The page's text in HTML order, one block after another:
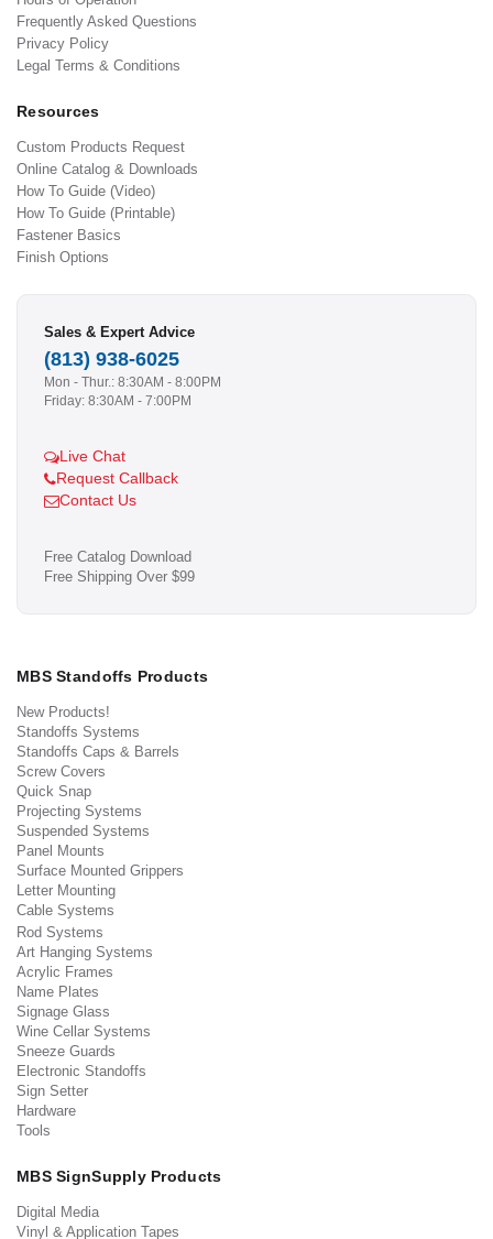
Frequently Asked Questions
Privacy Policy
Legal Terms & Conditions
Resources
Custom Products Request
Online Catalog & Downloads
How To Guide (Video)
How To Guide (Printable)
Fastener Basics
Finish Options
Sales & Expert Advice
(813) 938-6025
Mon - Thur.: 8:30AM - 8:00PM
Friday: 8:30AM - 7:00PM
Live Chat
Request Callback
Contact Us
Free Catalog Download
Free Shipping Over $99
MBS Standoffs Products
New Products!
Standoffs Systems
Standoffs Caps & Barrels
Screw Covers
Quick Snap
Projecting Systems
Suspended Systems
Panel Mounts
Surface Mounted Grippers
Letter Mounting
Cable Systems
Rod Systems
Art Hanging Systems
Acrylic Frames
Name Plates
Signage Glass
Wine Cellar Systems
Sneeze Guards
Electronic Standoffs
Sign Setter
Hardware
Tools
MBS SignSupply Products
Digital Media
Vinyl & Application Tapes